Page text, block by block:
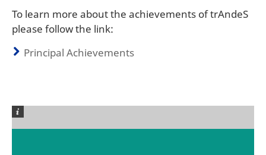
To learn more about the achievements of trAndeS
please follow the link:
Principal Achievements